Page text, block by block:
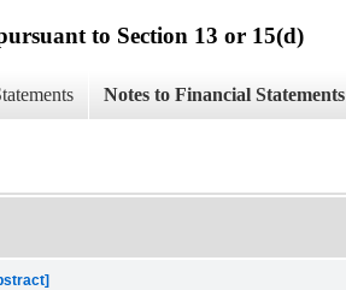
to Section 13 or 15(d)
Notes to Financial Statements